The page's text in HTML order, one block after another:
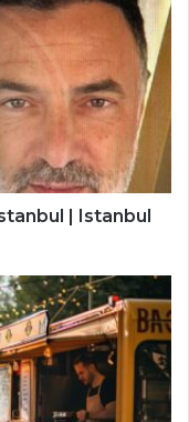
| Istanbul